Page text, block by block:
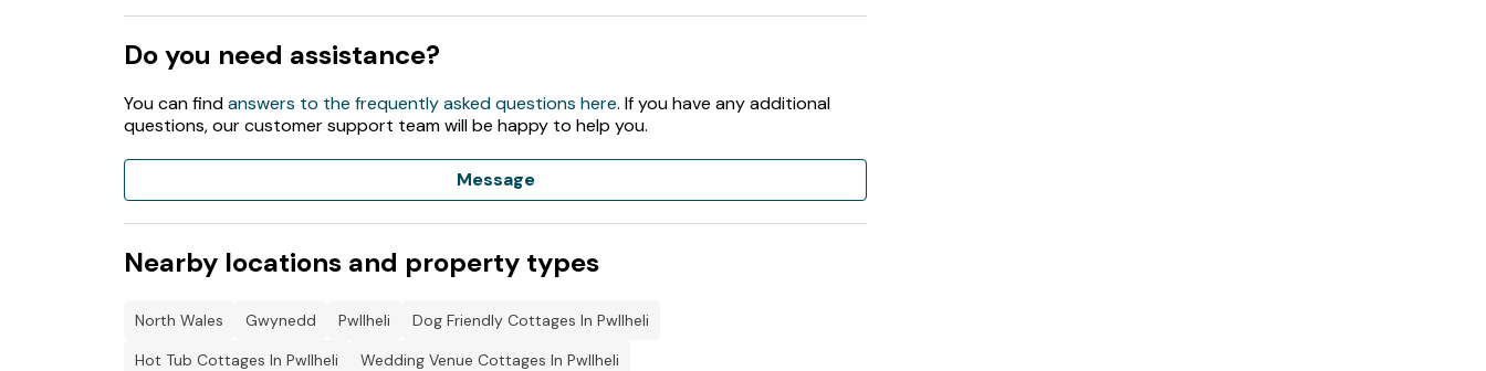
Note: Pool heated to 29'C.
If you would like to book the pool, please book a swimming slot before arrival at the farm
please.
To book, please log in to Clwb Hamdden Gwynfryn on Facebook.
Like the page, choose the available time slot and book under the holiday let's column
Do you need assistance?
You can findanswers to the frequently asked questions here. If you have any additional
questions, our customer support team will be happy to help you.
Message
Nearby locations and property types
North Wales Gwynedd Pwllheli
Dog Friendly Cottages In Pwllheli
Hot Tub Cottages In Pwllheli
Wedding Venue Cottages In Pwllheli